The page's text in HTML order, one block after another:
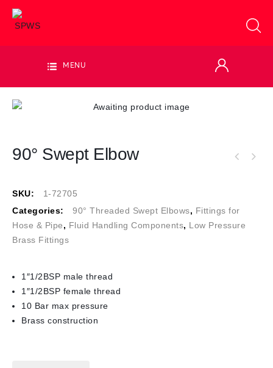
MENU
90° Swept Elbow
SKU:
1-72705
Categories:
90° Threaded Swept Elbows, Fittings for
Hose & Pipe, Fluid Handling Components, Low Pressure
Brass Fittings
1″1/2BSP male thread
1″1/2BSP female thread
10 Bar max pressure
Brass construction